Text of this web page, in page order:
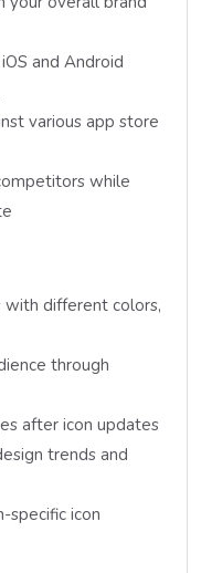
and Android
various app store
while
with different colors,
through
after icon updates
trends and
specific icon